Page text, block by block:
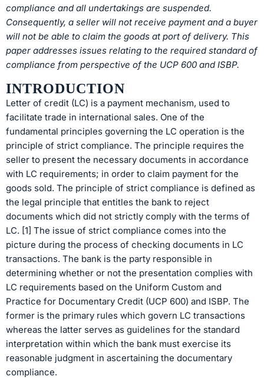
compliance and all undertakings are suspended.
Consequently, a seller will not receive payment and a buyer
will not be able to claim the goods at port of delivery. This
paper addresses issues relating to the required standard of
compliance from perspective of the UCP 600 and ISBP.
INTRODUCTION
Letter of credit (LC) is a payment mechanism, used to
facilitate trade in international sales. One of the
fundamental principles governing the LC operation is the
principle of strict compliance. The principle requires the
seller to present the necessary documents in accordance
with LC requirements; in order to claim payment for the
goods sold. The principle of strict compliance is defined as
the legal principle that entitles the bank to reject
documents which did not strictly comply with the terms of
LC. [1] The issue of strict compliance comes into the
picture during the process of checking documents in LC
transactions. The bank is the party responsible in
determining whether or not the presentation complies with
LC requirements based on the Uniform Custom and
Practice for Documentary Credit (UCP 600) and ISBP. The
former is the primary rules which govern LC transactions
whereas the latter serves as guidelines for the standard
interpretation within which the bank must exercise its
reasonable judgment in ascertaining the documentary
compliance.